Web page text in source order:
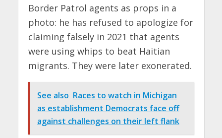
Border Patrol agents as props in a
photo: he has refused to apologize for
claiming falsely in 2021 that agents
were using whips to beat Haitian
migrants. They were later exonerated.
See also Races to watch in Michigan
as establishment Democrats face off
against challenges on their left flank